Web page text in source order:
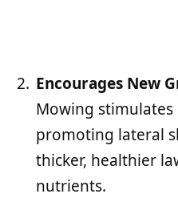
Encourages New
Mowing
promoting lateral
thicker, healthier
nutrients.